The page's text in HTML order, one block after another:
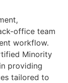
office team
workflow.
Minority
providing
tailored to